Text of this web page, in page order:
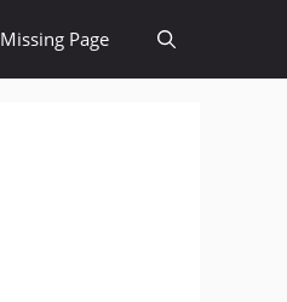
Missing Page